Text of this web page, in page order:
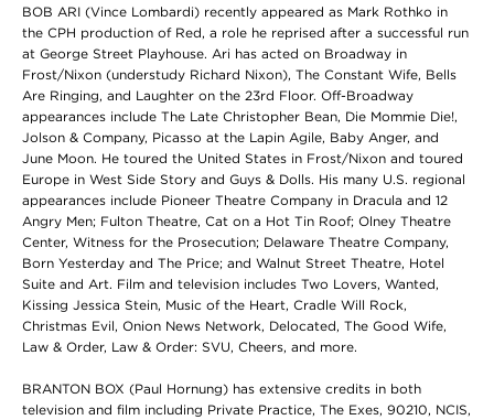
BOB ARI (Vince Lombardi) recently appeared as Mark Rothko in
the CPH production of Red, a role he reprised after a successful run
at George Street Playhouse. Ari has acted on Broadway in
Frost/Nixon (understudy Richard Nixon), The Constant Wife, Bells
Are Ringing, and Laughter on the 23rd Floor. Off-Broadway
appearances include The Late Christopher Bean, Die Mommie Die!,
Jolson & Company, Picasso at the Lapin Agile, Baby Anger, and
June Moon. He toured the United States in Frost/Nixon and toured
Europe in West Side Story and Guys & Dolls. His many U.S. regional
appearances include Pioneer Theatre Company in Dracula and 12
Angry Men; Fulton Theatre, Cat on a Hot Tin Roof; Olney Theatre
Center, Witness for the Prosecution; Delaware Theatre Company,
Born Yesterday and The Price; and Walnut Street Theatre, Hotel
Suite and Art. Film and television includes Two Lovers, Wanted,
Kissing Jessica Stein, Music of the Heart, Cradle Will Rock,
Christmas Evil, Onion News Network, Delocated, The Good Wife,
Law & Order, Law & Order: SVU, Cheers, and more.
BRANTON BOX (Paul Hornung) has extensive credits in both
television and film including Private Practice, The Exes, 90210, NCIS,